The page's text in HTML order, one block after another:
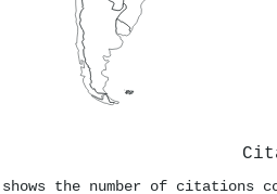
the number of citations